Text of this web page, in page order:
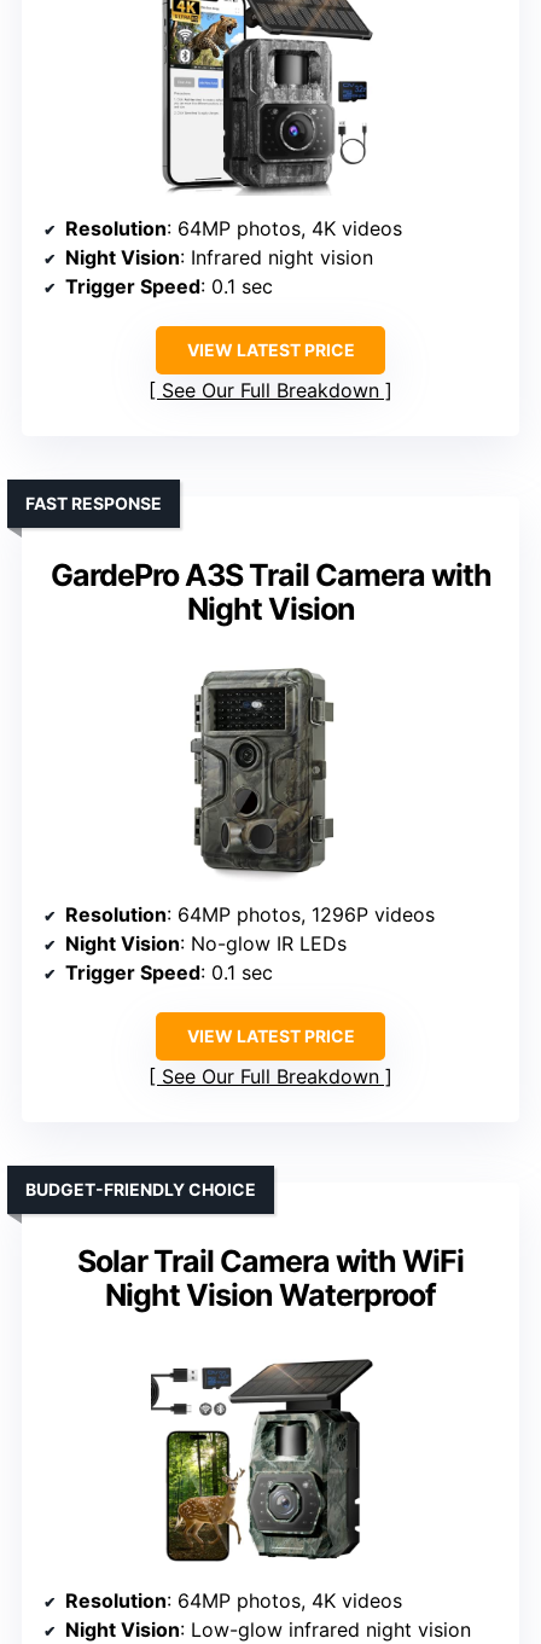
Resolution: 64MP photos, 4K videos
Night Vision: Infrared night vision
Trigger Speed: 0.1 sec
VIEW LATEST PRICE
See Our Full Breakdown
GardePro A3S Trail Camera with
Night Vision
FAST RESPONSE
Resolution: 64MP photos, 1296P videos
Night Vision: No-glow IR LEDs
Trigger Speed: 0.1 sec
VIEW LATEST PRICE
See Our Full Breakdown
Solar Trail Camera with WiFi
Night Vision Waterproof
BUDGET-FRIENDLY CHOICE
Resolution: 64MP photos, 4K videos
Night Vision: Low-glow infrared night vision